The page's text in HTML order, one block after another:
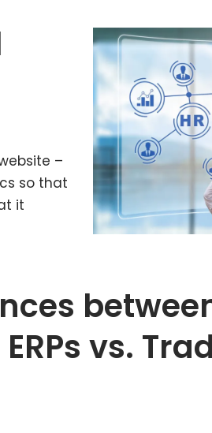
–
so that
it
vs.